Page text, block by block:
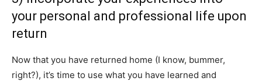
your personal and professional life upon
return
Now that you have returned home (I know, bummer,
right?), it’s time to use what you have learned and